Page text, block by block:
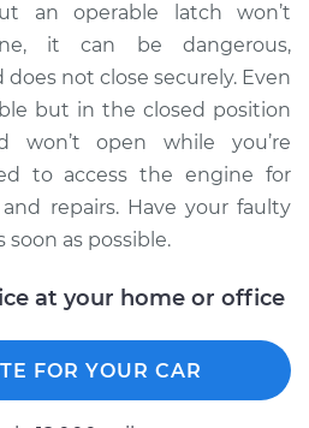
Hood Latch
Replacement
$290.35
$349.21- $503.24
Hood Latch
an operable latch won’t
it can be dangerous,
not close securely. Even
but in the closed position
won’t open while you’re
to access the engine for
repairs. Have your faulty
soon as possible.
at your home or office
FOR YOUR CAR